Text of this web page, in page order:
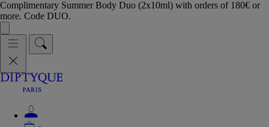
Complimentary Summer Body Duo (2x10ml) with orders of 180€ or
more. Code DUO.